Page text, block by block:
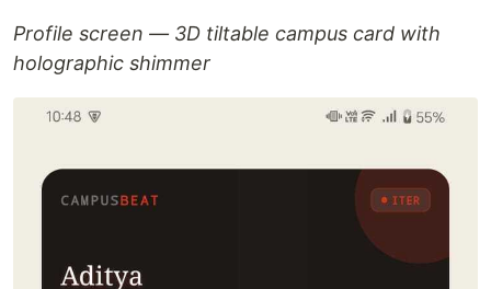
Profile screen — 3D tiltable campus card with
holographic shimmer